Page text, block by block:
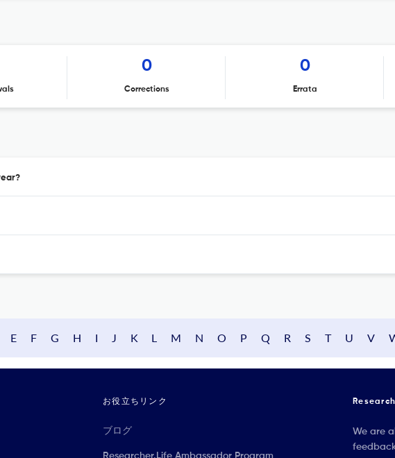
0
Corrections
0
Errata
E F G H I J K L M N O P Q R S T U V
お役立ちリンク
ブログ
Researcher.Life Ambassador Program
We are